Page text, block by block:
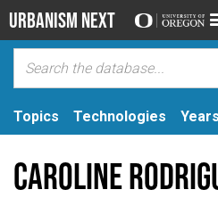
Urbanism Next
Topics Technologies Years
Caroline